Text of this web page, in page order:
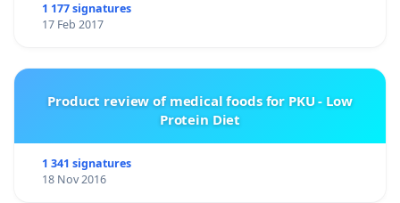
1 177 signatures
17 Feb 2017
Product review of medical foods for PKU - Low
Protein Diet
1 341 signatures
18 Nov 2016